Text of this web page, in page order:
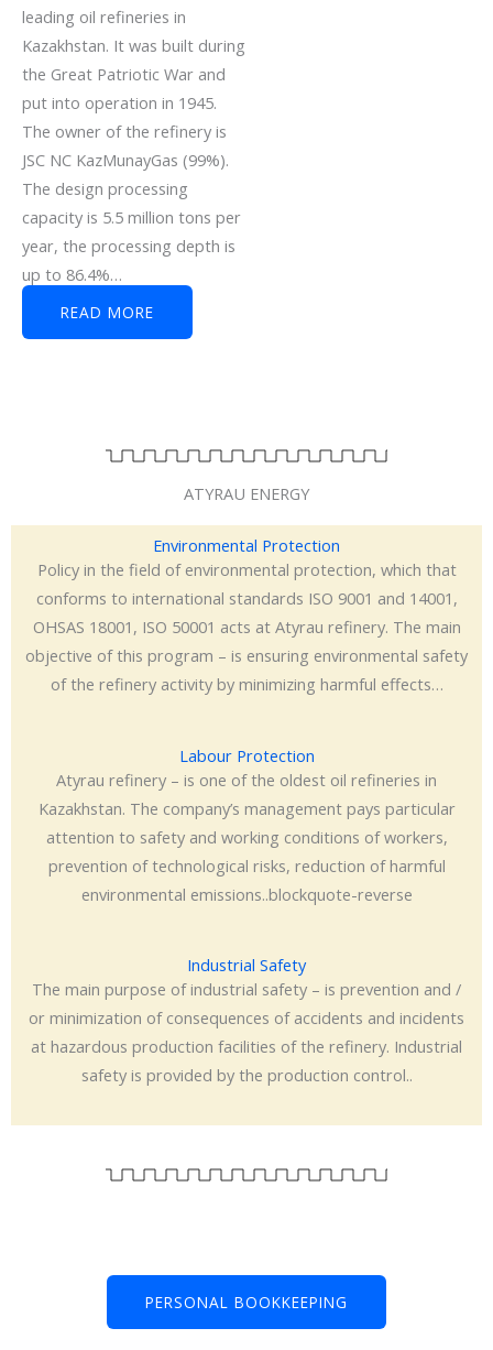
leading oil refineries in
Kazakhstan. It was built during
the Great Patriotic War and
put into operation in 1945.
The owner of the refinery is
JSC NC KazMunayGas (99%).
The design processing
capacity is 5.5 million tons per
year, the processing depth is
up to 86.4%…
READ MORE
ATYRAU ENERGY
Environmental Protection
Policy in the field of environmental protection, which that
conforms to international standards ISO 9001 and 14001,
OHSAS 18001, ISO 50001 acts at Atyrau refinery. The main
objective of this program – is ensuring environmental safety
of the refinery activity by minimizing harmful effects…
Labour Protection
Atyrau refinery – is one of the oldest oil refineries in
Kazakhstan. The company’s management pays particular
attention to safety and working conditions of workers,
prevention of technological risks, reduction of harmful
environmental emissions..blockquote-reverse
Industrial Safety
The main purpose of industrial safety – is prevention and /
or minimization of consequences of accidents and incidents
at hazardous production facilities of the refinery. Industrial
safety is provided by the production control..
PERSONAL BOOKKEEPING